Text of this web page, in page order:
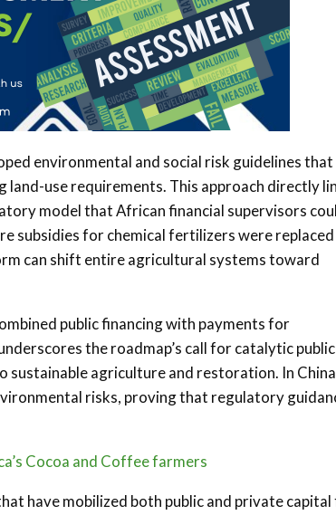
environmental and social risk guidelines that
use requirements. This approach directly
model that African financial supervisors
subsidies for chemical fertilizers were replaced
can shift entire agricultural systems toward
public financing with payments for
the roadmap’s call for catalytic public
sustainable agriculture and restoration. In
risks, proving that regulatory
Cocoa and Coffee farmers
have mobilized both public and private